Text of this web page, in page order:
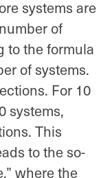
systems are
of
to the formula
of systems.
For 10
systems,
This
to the so-
where the